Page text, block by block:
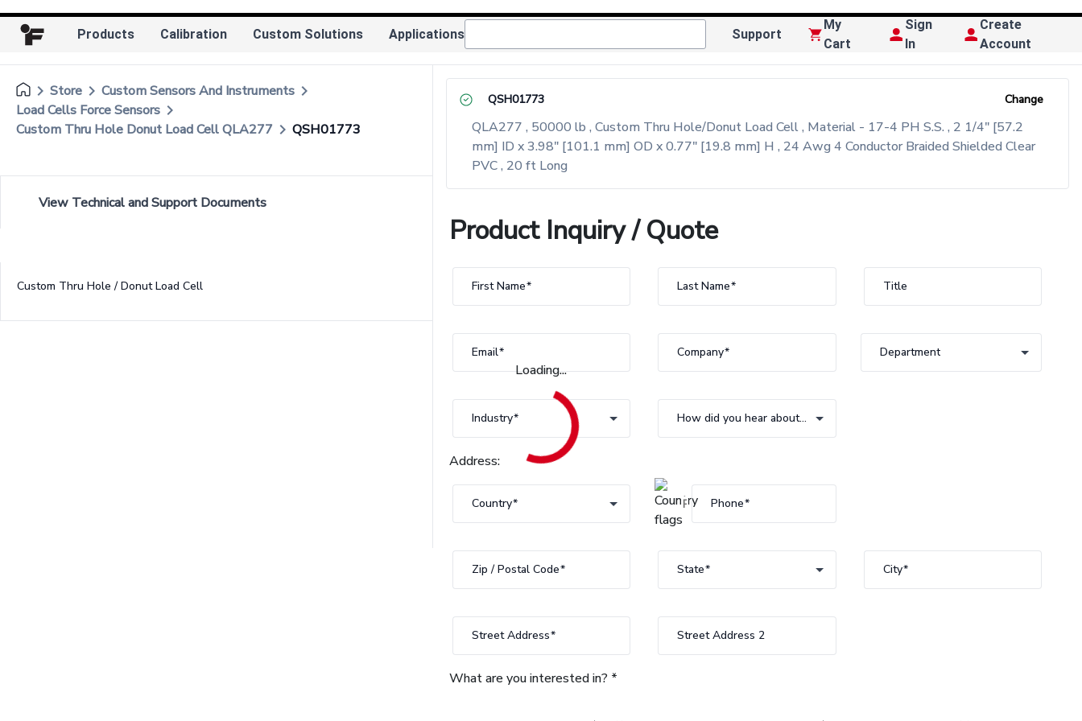
Loading...
Products Calibration Custom Solutions Applications Support
My
Cart
Sign
In
Create
Account
keyboard_arrow_right Store keyboard_arrow_right Custom Sensors And Instruments keyboard_arrow_right
Load Cells Force Sensors keyboard_arrow_right
Custom Thru Hole Donut Load Cell QLA277 keyboard_arrow_right QSH01773
View Technical and Support Documents
Custom Thru Hole / Donut Load Cell
QSH01773 Change
QLA277 , 50000 lb , Custom Thru Hole/Donut Load Cell , Material - 17-4 PH S.S. , 2 1/4" [57.2
mm] ID x 3.98" [101.1 mm] OD x 0.77" [19.8 mm] H , 24 Awg 4 Conductor Braided Shielded Clear
PVC , 20 ft Long
Product Inquiry / Quote
First Name Last Name Title
Email Company Department
Department
Industry
Industry How did you hear about us?
How did you hear about us?
Address:
Country
country Phone
Zip / Postal Code State
State City
Street Address Street Address 2
What are you interested in? *